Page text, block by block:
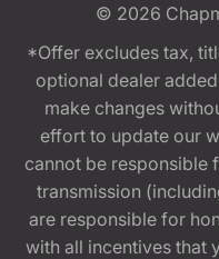
© 2026
*Offer excludes tax,
optional dealer
make changes
effort to update our
cannot be responsible
transmission
are responsible for
with all incentives that